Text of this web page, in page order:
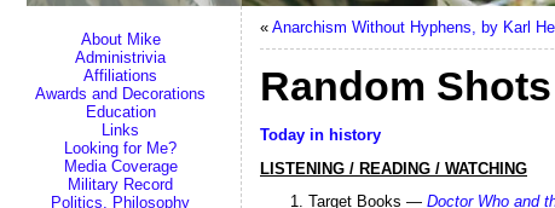
About Mike
Administrivia
Affiliations
Awards and Decorations
Education
Links
Looking for Me?
Media Coverage
Military Record
Politics, Philosophy
« Anarchism Without Hyphens, by Karl
Random
Today in history
LISTENING / READING / WATCHING
Target Books — Doctor Who and